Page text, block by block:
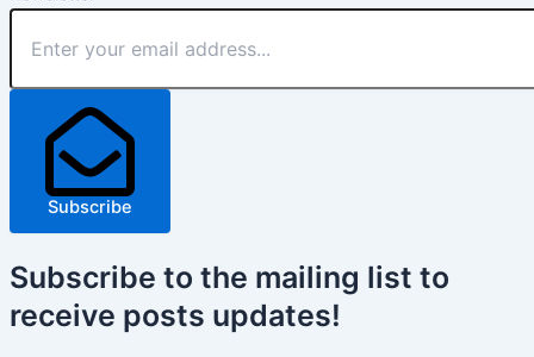
Subscribe
Subscribe to the mailing list to
receive posts updates!